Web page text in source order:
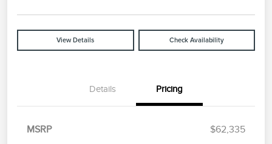
View Details Check Availability
Details Pricing
MSRP
$62,335